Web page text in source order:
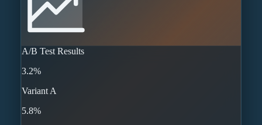
A/B Test Results
3.2%
Variant A
5.8%